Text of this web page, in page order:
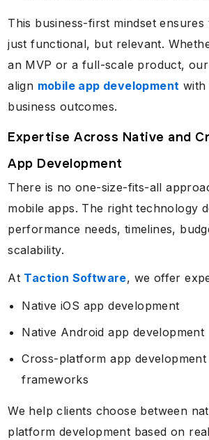
This business-first mindset
just functional, but relevant.
an MVP or a full-scale product,
align mobile app development with
business outcomes.
Expertise Across Native and
App Development
There is no one-size-fits-all
mobile apps. The right technology
performance needs, timelines,
scalability.
At Taction Software, we offer
Native iOS app development
Native Android app development
Cross-platform app
frameworks
We help clients choose between
platform development based on